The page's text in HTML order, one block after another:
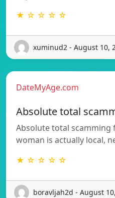
★ ☆ ☆ ☆ ☆
xuminud2 - August 10,
DateMyAge.com
Absolute total
Absolute total scamming
woman is actually local,
★ ☆ ☆ ☆ ☆
boravljah2d - August